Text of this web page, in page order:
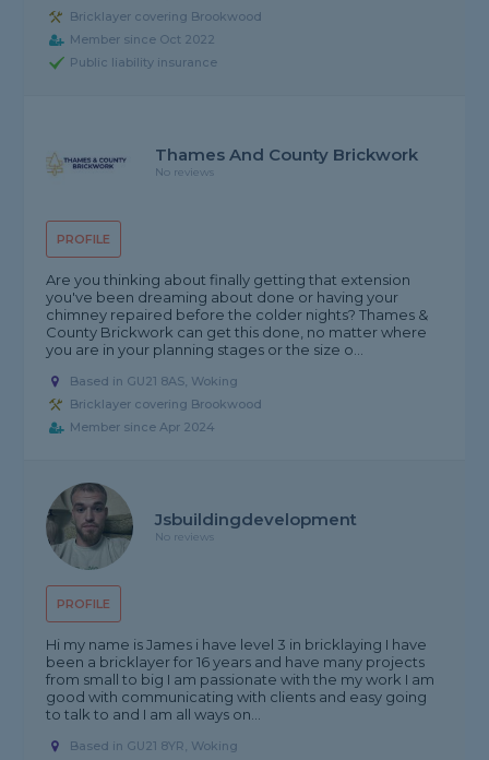
Bricklayer covering Brookwood
Member since Oct 2022
Public liability insurance
PROFILE
Thames And County Brickwork
No reviews
Are you thinking about finally getting that extension
you've been dreaming about done or having your
chimney repaired before the colder nights? Thames &
County Brickwork can get this done, no matter where
you are in your planning stages or the size o...
Based in GU21 8AS, Woking
Bricklayer covering Brookwood
Member since Apr 2024
PROFILE
Jsbuildingdevelopment
No reviews
Hi my name is James i have level 3 in bricklaying I have
been a bricklayer for 16 years and have many projects
from small to big I am passionate with the my work I am
good with communicating with clients and easy going
to talk to and I am all ways on...
Based in GU21 8YR, Woking